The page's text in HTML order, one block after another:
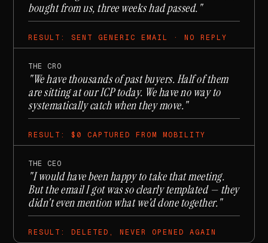
bought from us, three weeks had passed."
RESULT: SENT GENERIC EMAIL · NO REPLY
THE CRO
"We have thousands of past buyers. Half of them
are sitting at our ICP today. We have no way to
systematically catch when they move."
RESULT: $0 CAPTURED FROM MOBILITY
THE CEO
"I would have been happy to take that meeting.
But the email I got was so clearly templated — they
didn't even mention what we'd done together."
RESULT: DELETED, NEVER OPENED AGAIN